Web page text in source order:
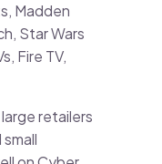
Madden
Star Wars
Fire TV,
retailers